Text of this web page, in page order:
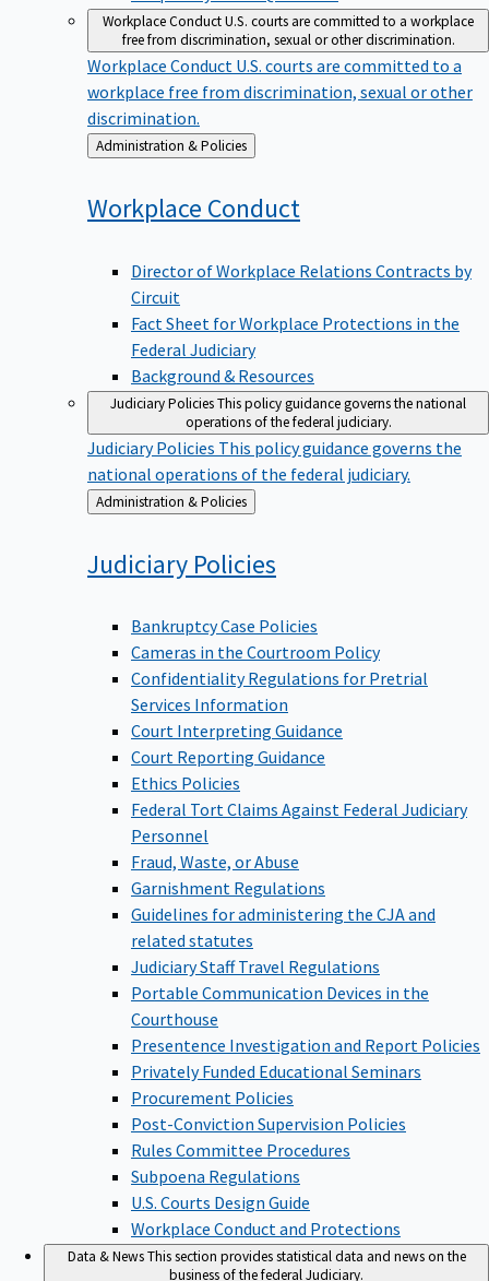
Workplace ConductU.S. courts are committed to a workplace
free from discrimination, sexual or other discrimination.
Workplace Conduct U.S. courts are committed to a
workplace free from discrimination, sexual or other
discrimination.
Back
to
Administration & Policies
Workplace Conduct
Director of Workplace Relations Contracts by
Circuit
Fact Sheet for Workplace Protections in the
Federal Judiciary
Background & Resources
Judiciary PoliciesThis policy guidance governs the national
operations of the federal judiciary.
Judiciary Policies This policy guidance governs the
national operations of the federal judiciary.
Back
to
Administration & Policies
Judiciary Policies
Bankruptcy Case Policies
Cameras in the Courtroom Policy
Confidentiality Regulations for Pretrial
Services Information
Court Interpreting Guidance
Court Reporting Guidance
Ethics Policies
Federal Tort Claims Against Federal Judiciary
Personnel
Fraud, Waste, or Abuse
Garnishment Regulations
Guidelines for administering the CJA and
related statutes
Judiciary Staff Travel Regulations
Portable Communication Devices in the
Courthouse
Presentence Investigation and Report Policies
Privately Funded Educational Seminars
Procurement Policies
Post-Conviction Supervision Policies
Rules Committee Procedures
Subpoena Regulations
U.S. Courts Design Guide
Workplace Conduct and Protections
Data & NewsThis section provides statistical data and news on the
business of the federal Judiciary.